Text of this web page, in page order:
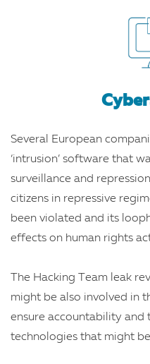
Several European
‘intrusion’ software that
surveillance and
citizens in repressive
been violated and its
effects on human rights
The Hacking Team leak
might be also involved in
ensure accountability
technologies that might